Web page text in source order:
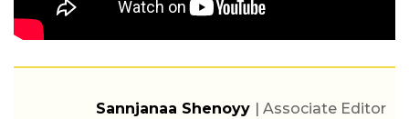
Sannjanaa Shenoyy | Associate Editor